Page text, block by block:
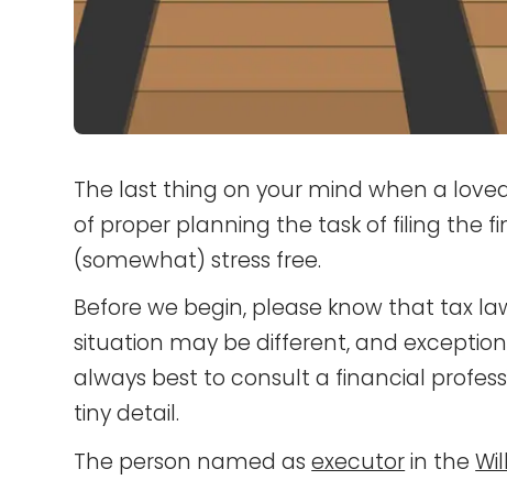
The last thing on your mind when a
of proper planning the task of filing the
(somewhat) stress free.
Before we begin, please know that tax
situation may be different, and
always best to consult a financial
tiny detail.
The person named asexecutorin theWill